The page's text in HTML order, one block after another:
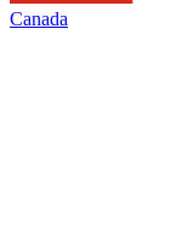
Canada